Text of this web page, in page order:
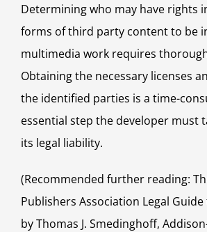
Determining who may have rights
forms of third party content to be
multimedia work requires
Obtaining the necessary licenses
the identified parties is a time-
essential step the developer must
its legal liability.
(Recommended further reading:
Publishers Association Legal
by Thomas J. Smedinghoff,